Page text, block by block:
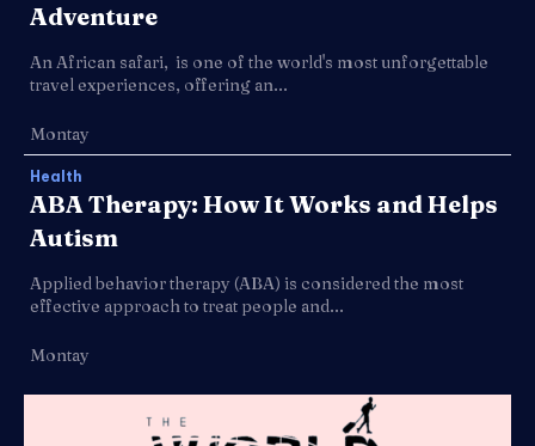
Adventure
An African safari, is one of the world's most unforgettable
travel experiences, offering an...
Montay
Health
ABA Therapy: How It Works and Helps
Autism
Applied behavior therapy (ABA) is considered the most
effective approach to treat people and...
Montay